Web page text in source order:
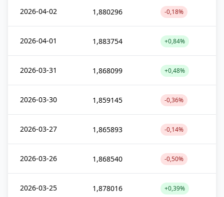
2026-04-02 1,880296 -0,18%
2026-04-01 1,883754 +0,84%
2026-03-31 1,868099 +0,48%
2026-03-30 1,859145 -0,36%
2026-03-27 1,865893 -0,14%
2026-03-26 1,868540 -0,50%
2026-03-25 1,878016 +0,39%